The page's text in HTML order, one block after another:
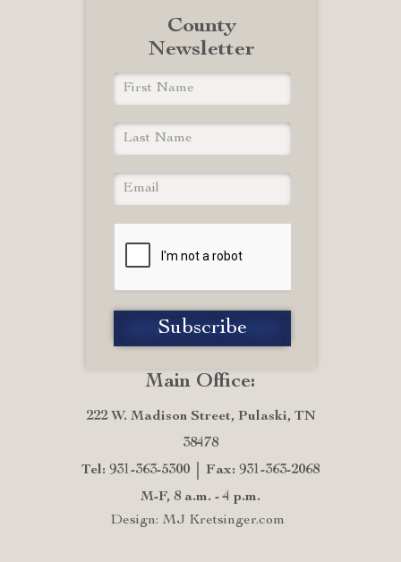
Main Office:
222 W. Madison Street, Pulaski, TN
38478
Tel: 931-363-5300
Fax: 931-363-2068
M-F, 8 a.m. - 4 p.m.
Design: MJ Kretsinger.com
County
Newsletter